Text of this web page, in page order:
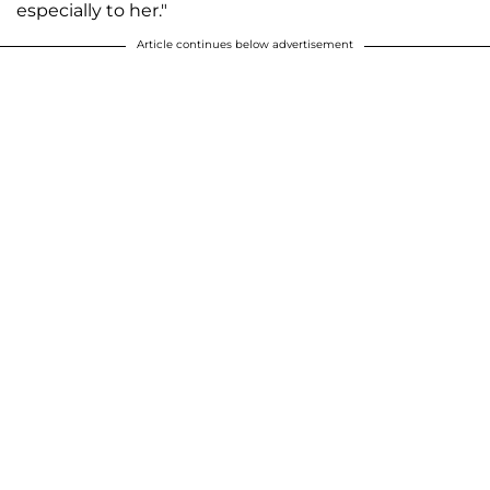
especially to her."
Article continues below advertisement